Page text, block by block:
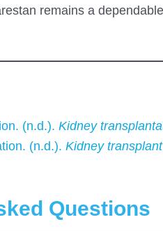
remains a
(n.d.). Kidney
(n.d.). Kidney transplant
Questions